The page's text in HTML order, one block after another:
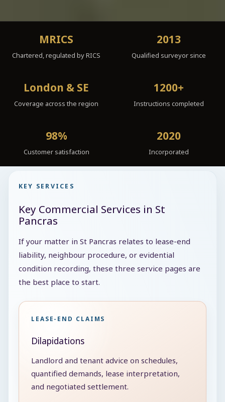
MRICS
Chartered, regulated by RICS
2013
Qualified surveyor since
London & SE
Coverage across the region
1200+
Instructions completed
98%
Customer satisfaction
2020
Incorporated
KEY SERVICES
Key Commercial Services in St
Pancras
If your matter in St Pancras relates to lease-end
liability, neighbour procedure, or evidential
condition recording, these three service pages are
the best place to start.
LEASE-END CLAIMS
Dilapidations
Landlord and tenant advice on schedules,
quantified demands, lease interpretation,
and negotiated settlement.